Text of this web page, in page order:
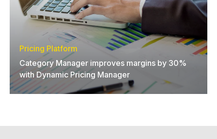
Pricing Platform
Category Manager improves margins by 30%
with Dynamic Pricing Manager